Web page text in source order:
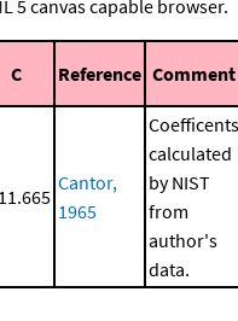
5 canvas capable browser.
C Reference Comment
Cantor,
1965
Coefficents
calculated
by NIST
from
author's
data.